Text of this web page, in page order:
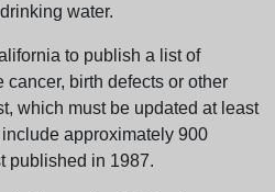
water.
to publish a list of
birth defects or other
which must be updated at least
approximately 900
published in 1987.